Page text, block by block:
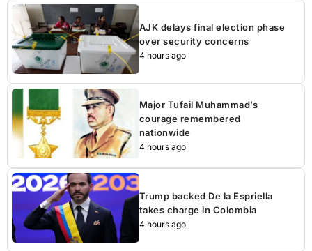
AJK delays final election phase
over security concerns
4 hours ago
Major Tufail Muhammad’s
courage remembered
nationwide
4 hours ago
Trump backed De la Espriella
takes charge in Colombia
4 hours ago